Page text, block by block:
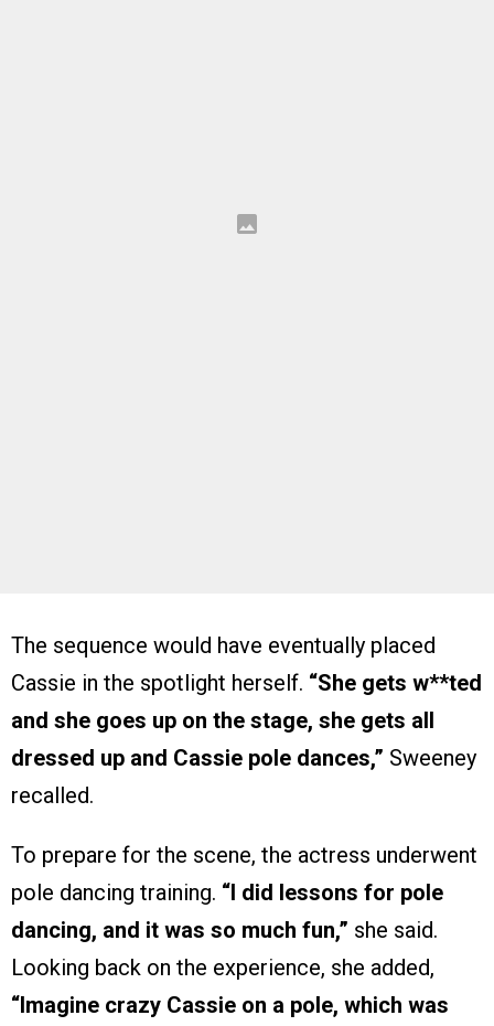
The sequence would have eventually placed
Cassie in the spotlight herself. “She gets w**ted
and she goes up on the stage, she gets all
dressed up and Cassie pole dances,” Sweeney
recalled.
To prepare for the scene, the actress underwent
pole dancing training. “I did lessons for pole
dancing, and it was so much fun,” she said.
Looking back on the experience, she added,
“Imagine crazy Cassie on a pole, which was